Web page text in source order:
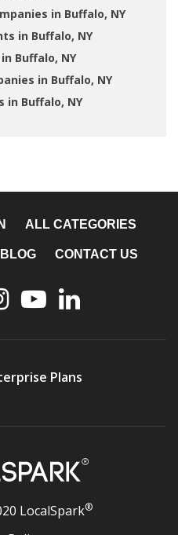
in Buffalo, NY
in Buffalo, NY
Buffalo, NY
in Buffalo, NY
in Buffalo, NY
ALL CATEGORIES
BLOG CONTACT US
Plans
LocalSpark®